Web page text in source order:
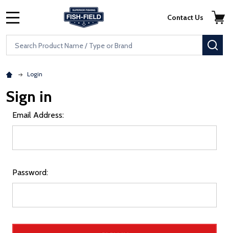
Skip to main content
Accessibility Statement
Search
Contact Us
Login
Sign in
Email Address:
Password: